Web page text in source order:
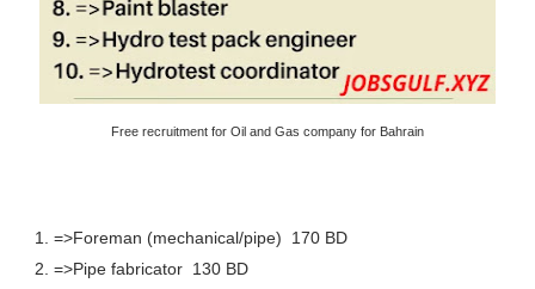
Free recruitment for Oil and Gas company for Bahrain
1. =>Foreman (mechanical/pipe) 170 BD
2. =>Pipe fabricator 130 BD